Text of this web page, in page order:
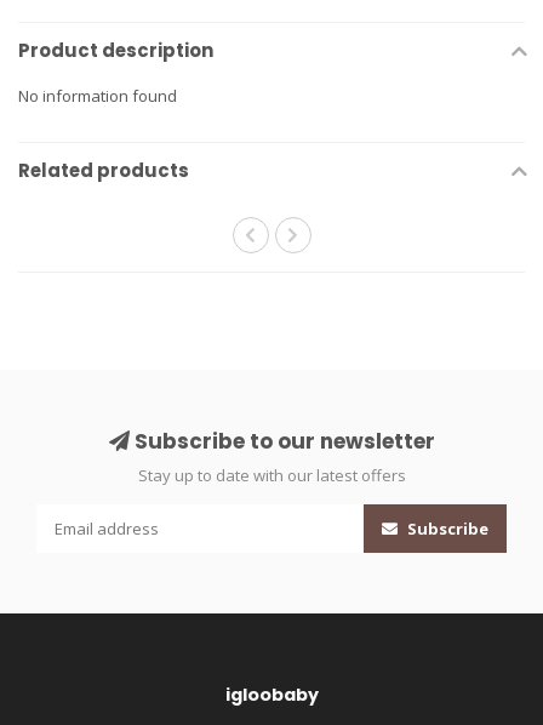
Product description
No information found
Related products
Subscribe to our newsletter
Stay up to date with our latest offers
Subscribe
igloobaby